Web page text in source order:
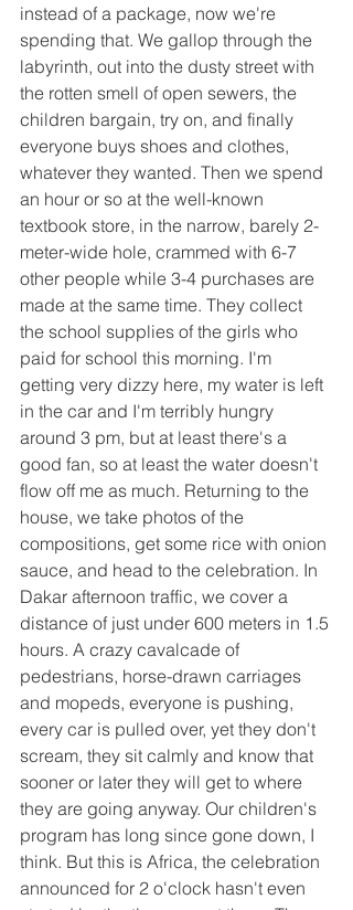
instead of a package, now we're
spending that. We gallop through the
labyrinth, out into the dusty street with
the rotten smell of open sewers, the
children bargain, try on, and finally
everyone buys shoes and clothes,
whatever they wanted. Then we spend
an hour or so at the well-known
textbook store, in the narrow, barely 2-
meter-wide hole, crammed with 6-7
other people while 3-4 purchases are
made at the same time. They collect
the school supplies of the girls who
paid for school this morning. I'm
getting very dizzy here, my water is left
in the car and I'm terribly hungry
around 3 pm, but at least there's a
good fan, so at least the water doesn't
flow off me as much. Returning to the
house, we take photos of the
compositions, get some rice with onion
sauce, and head to the celebration. In
Dakar afternoon traffic, we cover a
distance of just under 600 meters in 1.5
hours. A crazy cavalcade of
pedestrians, horse-drawn carriages
and mopeds, everyone is pushing,
every car is pulled over, yet they don't
scream, they sit calmly and know that
sooner or later they will get to where
they are going anyway. Our children's
program has long since gone down, I
think. But this is Africa, the celebration
announced for 2 o'clock hasn't even